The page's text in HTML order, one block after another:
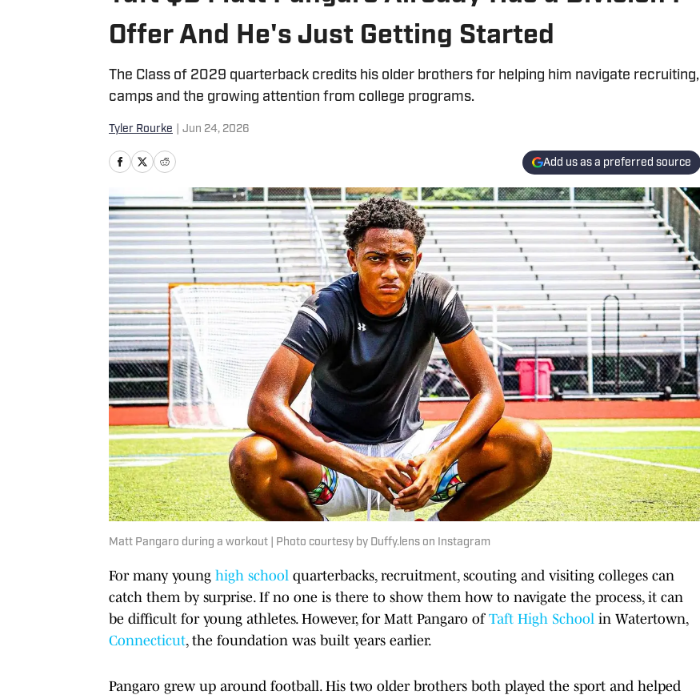
Offer And He's Just Getting Started
The Class of 2029 quarterback credits his older brothers for helping him navigate recruiting,
camps and the growing attention from college programs.
Tyler Rourke Jun 24, 2026
Add us as a preferred source
Matt Pangaro during a workout | Photo courtesy by Duffy.lens on Instagram
For many young high school quarterbacks, recruitment, scouting and visiting colleges can
catch them by surprise. If no one is there to show them how to navigate the process, it can
be difficult for young athletes. However, for Matt Pangaro of Taft High School in Watertown,
Connecticut, the foundation was built years earlier.
Pangaro grew up around football. His two older brothers both played the sport and helped